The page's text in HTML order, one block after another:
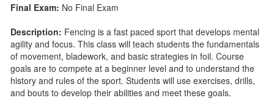
Final Exam: No Final Exam
Description: Fencing is a fast paced sport that develops mental
agility and focus. This class will teach students the fundamentals
of movement, bladework, and basic strategies in foil. Course
goals are to compete at a beginner level and to understand the
history and rules of the sport. Students will use exercises, drills,
and bouts to develop their abilities and meet these goals.